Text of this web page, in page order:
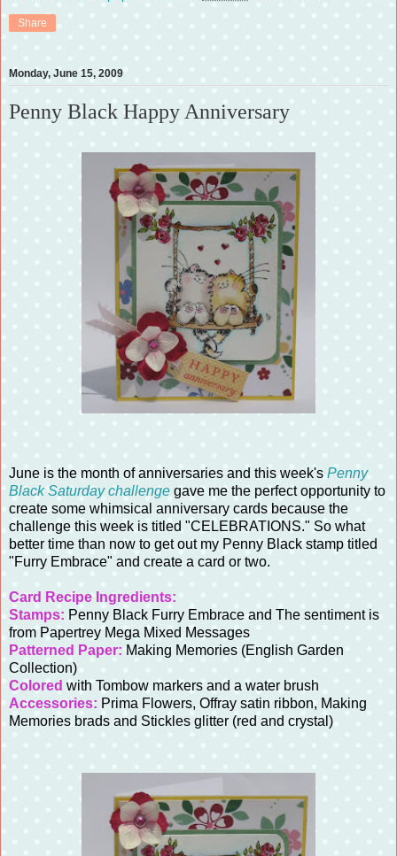
Share
Monday, June 15, 2009
Penny Black Happy Anniversary
June is the month of anniversaries and this week's Penny
Black Saturday challenge gave me the perfect opportunity to
create some whimsical anniversary cards because the
challenge this week is titled "CELEBRATIONS." So what
better time than now to get out my Penny Black stamp titled
"Furry Embrace" and create a card or two.
Card Recipe Ingredients:
Stamps: Penny Black Furry Embrace and The sentiment is
from Papertrey Mega Mixed Messages
Patterned Paper: Making Memories (English Garden
Collection)
Colored with Tombow markers and a water brush
Accessories: Prima Flowers, Offray satin ribbon, Making
Memories brads and Stickles glitter (red and crystal)